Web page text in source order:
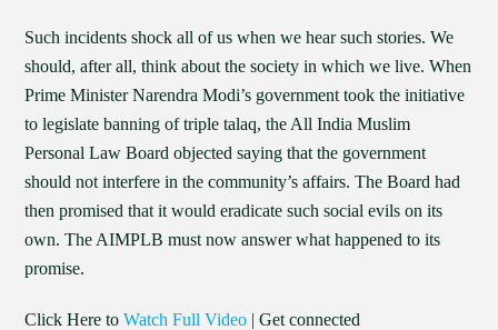
Such incidents shock all of us when we hear such stories. We
should, after all, think about the society in which we live. When
Prime Minister Narendra Modi’s government took the initiative
to legislate banning of triple talaq, the All India Muslim
Personal Law Board objected saying that the government
should not interfere in the community’s affairs. The Board had
then promised that it would eradicate such social evils on its
own. The AIMPLB must now answer what happened to its
promise.
Click Here toWatch Full Video | Get connected